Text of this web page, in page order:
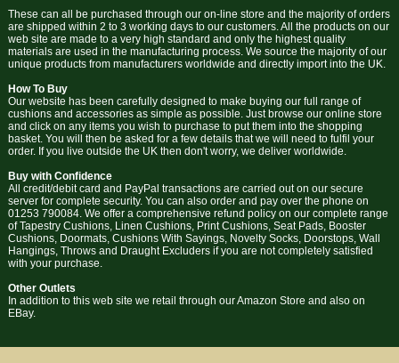
These can all be purchased through our on-line store and the majority of orders
are shipped within 2 to 3 working days to our customers. All the products on our
web site are made to a very high standard and only the highest quality
materials are used in the manufacturing process. We source the majority of our
unique products from manufacturers worldwide and directly import into the UK.
How To Buy
Our website has been carefully designed to make buying our full range of
cushions and accessories as simple as possible. Just browse our online store
and click on any items you wish to purchase to put them into the shopping
basket. You will then be asked for a few details that we will need to fulfil your
order. If you live outside the UK then don't worry, we deliver worldwide.
Buy with Confidence
All credit/debit card and PayPal transactions are carried out on our secure
server for complete security. You can also order and pay over the phone on
01253 790084. We offer a comprehensive refund policy on our complete range
of Tapestry Cushions, Linen Cushions, Print Cushions, Seat Pads, Booster
Cushions, Doormats, Cushions With Sayings, Novelty Socks, Doorstops, Wall
Hangings, Throws and Draught Excluders if you are not completely satisfied
with your purchase.
Other Outlets
In addition to this web site we retail through our Amazon Store and also on
EBay.